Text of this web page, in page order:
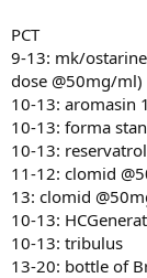
PCT
9-13: mk/
dose @50mg/ml)
10-13: aromasin
10-13: forma
10-13:
11-12: clomid
13: clomid
10-13:
10-13: tribulus
13-20: bottle of